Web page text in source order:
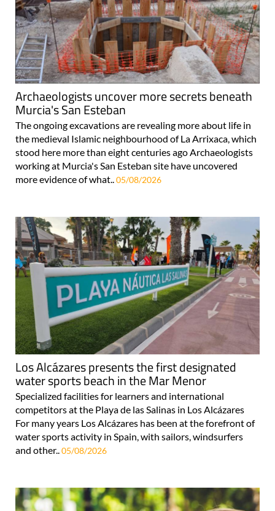
Archaeologists uncover more secrets beneath
Murcia's San Esteban
The ongoing excavations are revealing more about life in
the medieval Islamic neighbourhood of La Arrixaca, which
stood here more than eight centuries ago Archaeologists
working at Murcia's San Esteban site have uncovered
more evidence of what..05/08/2026
Los Alcázares presents the first designated
water sports beach in the Mar Menor
Specialized facilities for learners and international
competitors at the Playa de las Salinas in Los Alcázares
For many years Los Alcázares has been at the forefront of
water sports activity in Spain, with sailors, windsurfers
and other.. 05/08/2026